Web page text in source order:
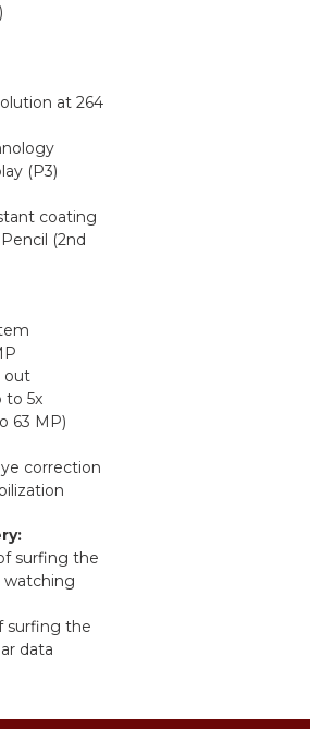
at 264
(P3)
coating
(2nd
out
to 5x
63 MP)
correction
surfing the
watching
surfing the
data